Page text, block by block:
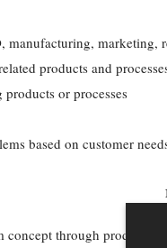
marketing,
products and
or processes
based on customer
concept through product